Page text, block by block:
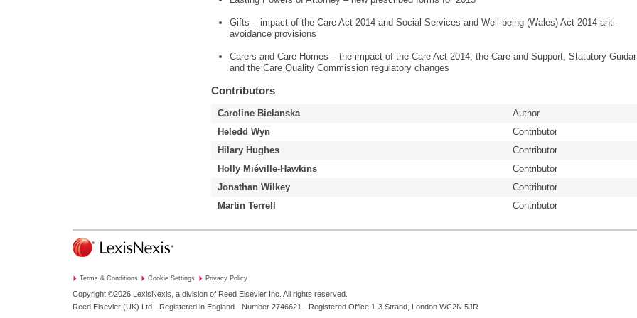
Gifts – impact of the Care Act 2014 and Social Services and Well-being (Wales) Act 2014 anti-
avoidance provisions
Carers and Care Homes – the impact of the Care Act 2014, the Care and Support, Statutory
and the Care Quality Commission regulatory changes
Contributors
Caroline Bielanska
Author
Heledd Wyn
Contributor
Hilary Hughes
Contributor
Holly Miéville-Hawkins
Contributor
Jonathan Wilkey
Contributor
Martin Terrell
Contributor
Terms & Conditions Cookie Settings Privacy Policy
Copyright ©2026 LexisNexis, a division of Reed Elsevier Inc. All rights reserved.
Reed Elsevier (UK) Ltd - Registered in England - Number 2746621 - Registered Office 1-3 Strand, London WC2N 5JR